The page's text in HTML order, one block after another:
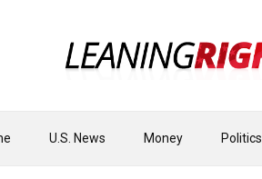
U.S. News Money Politics